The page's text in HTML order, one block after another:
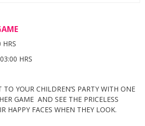
HRS
YOUR CHILDREN’S PARTY WITH ONE
GAME AND SEE THE PRICELESS
HAPPY FACES WHEN THEY LOOK.